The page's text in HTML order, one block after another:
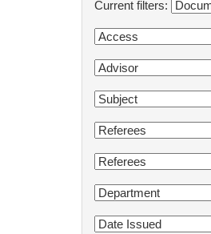
Current filters: